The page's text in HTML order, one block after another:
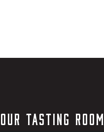
OUR TASTING ROOM